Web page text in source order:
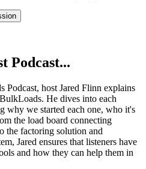
Podcast...
Podcast, host Jared Flinn explains
He dives into each
why we started each one, who it's
the load board connecting
the factoring solution and
Jared ensures that listeners have
and how they can help them in